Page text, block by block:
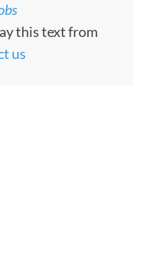
this text from
us